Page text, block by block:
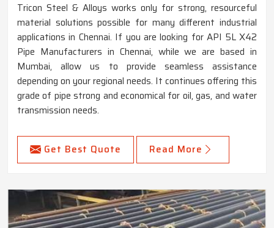
Tricon Steel & Alloys works only for strong, resourceful
material solutions possible for many different industrial
applications in Chennai. If you are looking for API 5L X42
Pipe Manufacturers in Chennai, while we are based in
Mumbai, allow us to provide seamless assistance
depending on your regional needs. It continues offering this
grade of pipe strong and economical for oil, gas, and water
transmission needs.
Get Best Quote Read More